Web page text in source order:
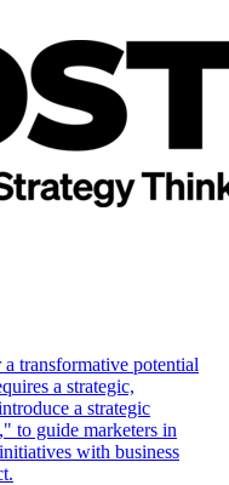
transformative potential
a strategic,
a strategic
to guide marketers in
with business